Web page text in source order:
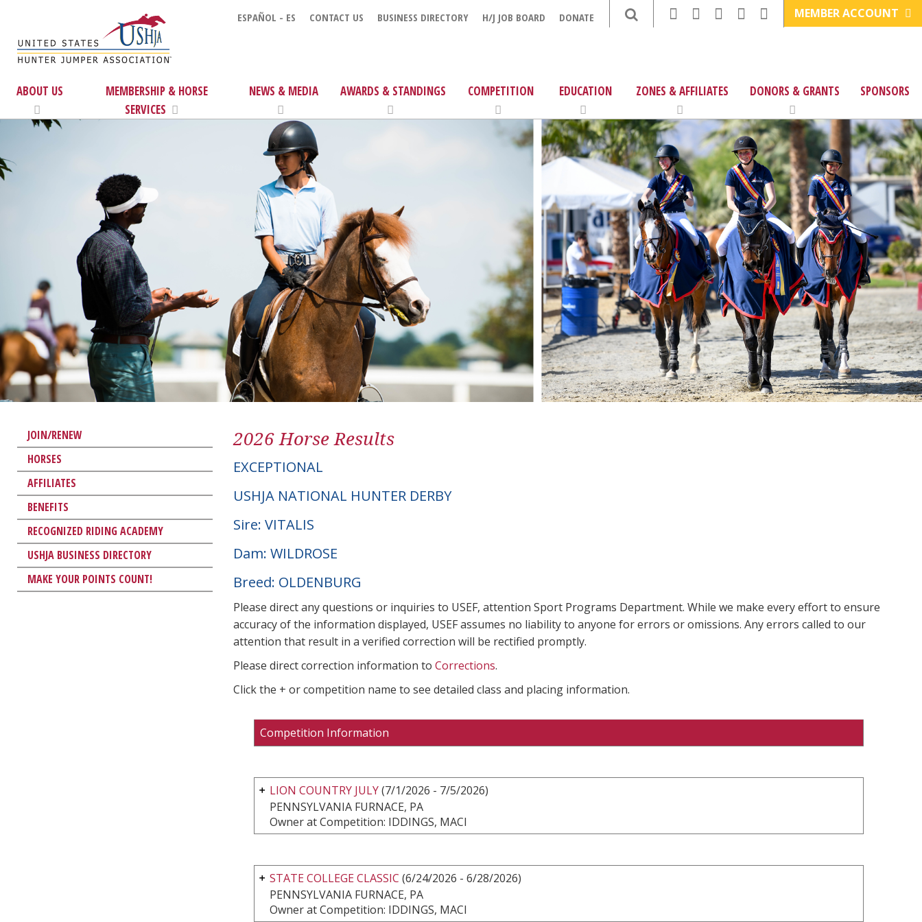
ESPAÑOL - ES CONTACT US BUSINESS DIRECTORY H/J JOB BOARD DONATE MEMBER ACCOUNT
ABOUT US
MEMBERSHIP & HORSE
SERVICES
NEWS & MEDIA AWARDS & STANDINGS COMPETITION EDUCATION ZONES & AFFILIATES DONORS & GRANTS SPONSORS
JOIN/RENEW
HORSES
AFFILIATES
BENEFITS
RECOGNIZED RIDING ACADEMY
USHJA BUSINESS DIRECTORY
MAKE YOUR POINTS COUNT!
2026 Horse Results
EXCEPTIONAL
USHJA NATIONAL HUNTER DERBY
Sire: VITALIS
Dam: WILDROSE
Breed: OLDENBURG
Please direct any questions or inquiries to USEF, attention Sport Programs Department. While we make every effort to ensure
accuracy of the information displayed, USEF assumes no liability to anyone for errors or omissions. Any errors called to our
attention that result in a verified correction will be rectified promptly.
Please direct correction information to Corrections.
Click the + or competition name to see detailed class and placing information.
Competition Information
LION COUNTRY JULY(7/1/2026 - 7/5/2026)
PENNSYLVANIA FURNACE, PA
Owner at Competition: IDDINGS, MACI
STATE COLLEGE CLASSIC (6/24/2026 - 6/28/2026)
PENNSYLVANIA FURNACE, PA
Owner at Competition: IDDINGS, MACI